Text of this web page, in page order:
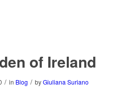
of Ireland
/ in Blog / byGiuliana Suriano